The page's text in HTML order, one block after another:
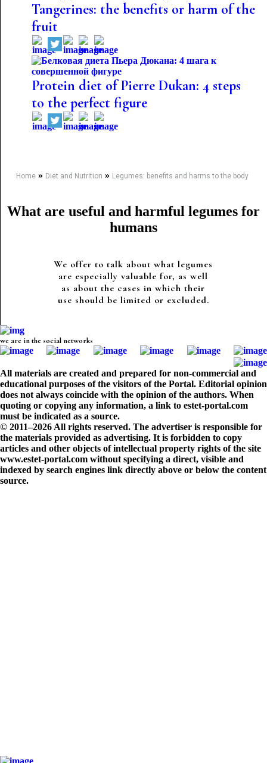
Tangerines: the benefits or harm of the
fruit
Protein diet of Pierre Dukan: 4 steps
to the perfect figure
Home» Diet and Nutrition » Legumes: benefits and harms to the body
What are useful and harmful legumes for
humans
We offer to talk about what legumes
are especially valuable for, as well
as about the cases in which their
use should be limited or excluded.
we are in the social networks
All materials are created and prepared for non-commercial and
educational purposes of the visitors of the Portal. Editorial opinion
does not always coincide with the opinion of the authors. When
quoting or copying any information, a link to estet-portal.com
must be indicated as a source.
© 2011–2026 All rights reserved. The advertiser is responsible for
the materials provided as advertising. It is forbidden to copy
articles and other objects of intellectual property rights of the site
www.estet-portal.com without specifying a direct, visible and
indexed by search engines link directly above or below the content
source.